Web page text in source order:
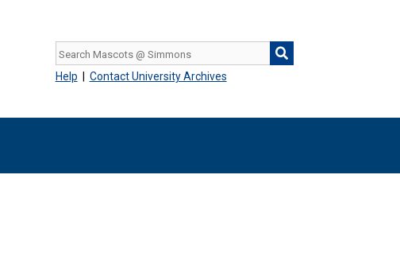
Help Contact University Archives